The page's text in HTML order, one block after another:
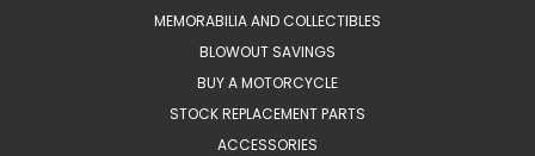
MEMORABILIA AND COLLECTIBLES
BLOWOUT SAVINGS
BUY A MOTORCYCLE
STOCK REPLACEMENT PARTS
ACCESSORIES